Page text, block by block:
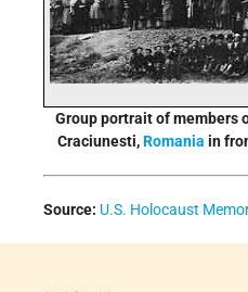
Group portrait of members
Craciunesti,Romania in
Source: U.S. Holocaust